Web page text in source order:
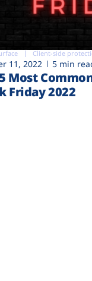
Client-side
11, 2022 5 min
Most
Friday 2022